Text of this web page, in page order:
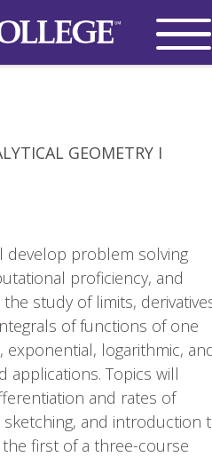
GEOMETRY I
develop problem solving
proficiency, and
study of limits,
of functions of one
exponential, logarithmic,
applications. Topics will
and rates of
and introduction
the first of a three-course